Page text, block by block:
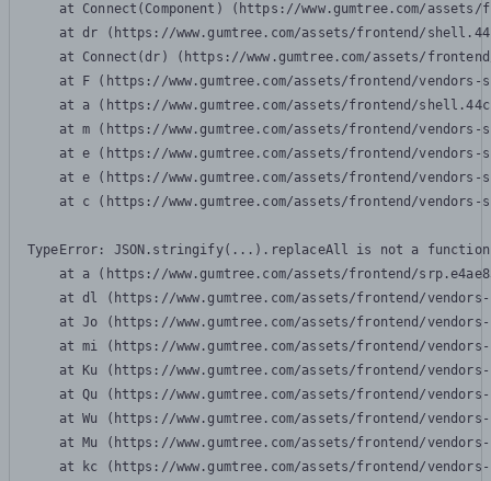
at Connect(Component) (https://www.gumtree.com/
at dr (https://www.gumtree.com/assets/frontend/
at Connect(dr) (https://www.gumtree.com/assets/
at F (https://www.gumtree.com/assets/frontend/
at a (https://www.gumtree.com/assets/frontend/
at m (https://www.gumtree.com/assets/frontend/
at e (https://www.gumtree.com/assets/frontend/
at e (https://www.gumtree.com/assets/frontend/
at c (https://www.gumtree.com/assets/frontend/
TypeError: JSON.stringify(...).replaceAll is not a function
at a (https://www.gumtree.com/assets/frontend/
at dl (https://www.gumtree.com/assets/frontend/
at Jo (https://www.gumtree.com/assets/frontend/
at mi (https://www.gumtree.com/assets/frontend/
at Ku (https://www.gumtree.com/assets/frontend/
at Qu (https://www.gumtree.com/assets/frontend/
at Wu (https://www.gumtree.com/assets/frontend/
at Mu (https://www.gumtree.com/assets/frontend/
at kc (https://www.gumtree.com/assets/frontend/